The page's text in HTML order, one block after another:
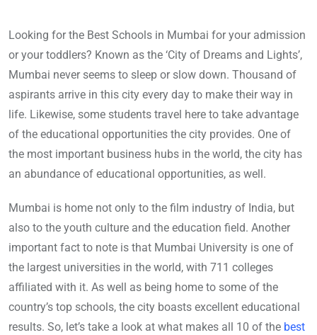
Looking for the Best Schools in Mumbai for your admission
or your toddlers? Known as the ‘City of Dreams and Lights’,
Mumbai never seems to sleep or slow down. Thousand of
aspirants arrive in this city every day to make their way in
life. Likewise, some students travel here to take advantage
of the educational opportunities the city provides. One of
the most important business hubs in the world, the city has
an abundance of educational opportunities, as well.
Mumbai is home not only to the film industry of India, but
also to the youth culture and the education field. Another
important fact to note is that Mumbai University is one of
the largest universities in the world, with 711 colleges
affiliated with it. As well as being home to some of the
country’s top schools, the city boasts excellent educational
results. So, let’s take a look at what makes all 10 of the best